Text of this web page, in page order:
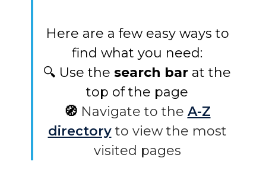
Here are a few easy ways to
find what you need:
🔍 Use the search bar at the
top of the page
🧭 Navigate to the A-Z
directory to view the most
visited pages